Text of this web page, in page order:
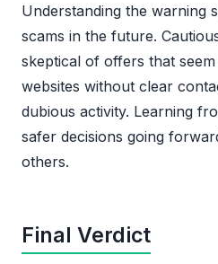
Understanding the warning
scams in the future.
skeptical of offers that
websites without clear
dubious activity. Learning
safer decisions going
others.
Final Verdict